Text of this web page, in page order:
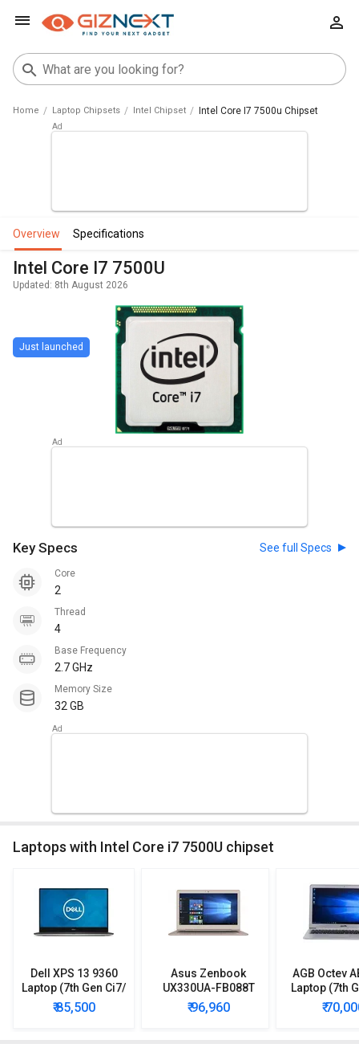
Home Laptop Chipsets Intel Chipset Intel Core I7 7500u Chipset
overview specifications
Intel Core I7 7500U
Updated: 8th August 2026
Just launched
Key Specs See full Specs
Core
2
Thread
4
Base Frequency
2.7 GHz
Memory Size
32 GB
Laptops with Intel Core i7 7500U chipset
Dell XPS 13 9360
Laptop (7th Gen Ci7/
8GB/ 256GB SSD/
Win10)
₹ 85,500
Asus Zenbook
UX330UA-FB088T
Ultrabook (7th Gen
Ci7/ 8GB/ 512GB
₹ 96,960
AGB Octev
Laptop (7th
8GB/
SSD/
₹